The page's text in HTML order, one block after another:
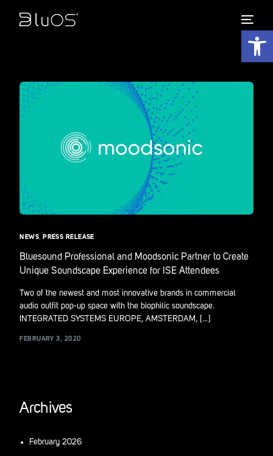
NEWS,PRESS RELEASE
Bluesound Professional and Moodsonic Partner to Create
Unique Soundscape Experience for ISE Attendees
Two of the newest and most innovative brands in commercial
audio outfit pop-up space with the biophilic soundscape.
INTEGRATED SYSTEMS EUROPE, AMSTERDAM, […]
FEBRUARY 3, 2020
Archives
February 2026